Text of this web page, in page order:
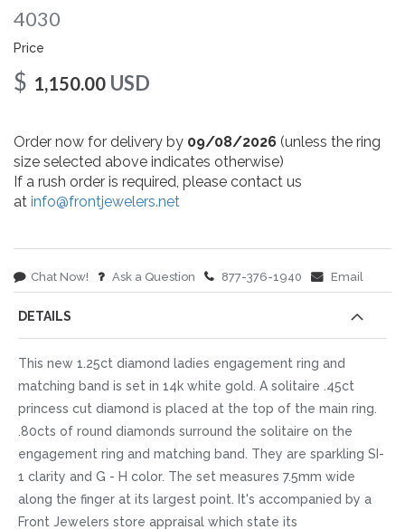
4030
Price
$ 1,150.00 USD
Order now for delivery by 09/08/2026 (unless the ring
size selected above indicates otherwise)
If a rush order is required, please contact us
at info@frontjewelers.net
Chat Now! Ask a Question 877-376-1940 Email
DETAILS
This new 1.25ct diamond ladies engagement ring and
matching band is set in 14k white gold. A solitaire .45ct
princess cut diamond is placed at the top of the main ring.
.80cts of round diamonds surround the solitaire on the
engagement ring and matching band. They are sparkling SI-
1 clarity and G - H color. The set measures 7.5mm wide
along the finger at its largest point. It's accompanied by a
Front Jewelers store appraisal which state its